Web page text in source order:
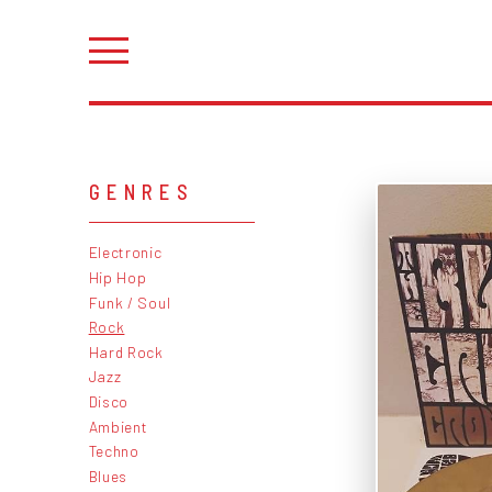
GENRES
Electronic
Hip Hop
Funk / Soul
Rock
Hard Rock
Jazz
Disco
Ambient
Techno
Blues